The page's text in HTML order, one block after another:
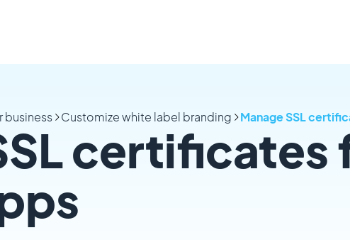
business Customize white label branding Manage SSL
certificates